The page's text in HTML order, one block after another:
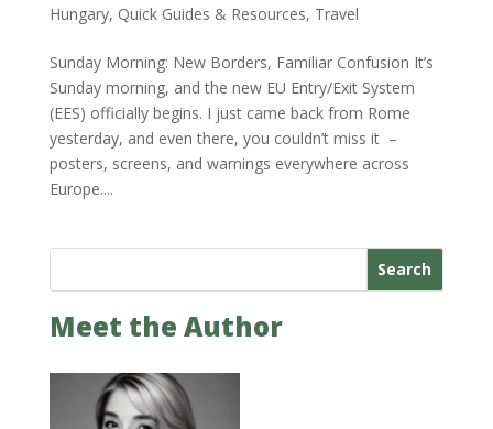
Hungary, Quick Guides & Resources, Travel
Sunday Morning: New Borders, Familiar Confusion It’s
Sunday morning, and the new EU Entry/Exit System
(EES) officially begins. I just came back from Rome
yesterday, and even there, you couldn’t miss it –
posters, screens, and warnings everywhere across
Europe....
Search
Meet the Author